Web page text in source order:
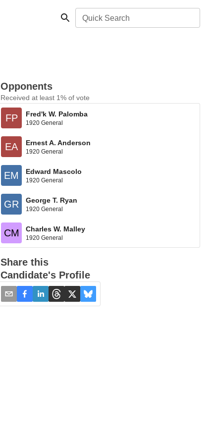
Quick Search
Opponents
Received at least 1% of vote
FP Fred'k W. Palomba
1920 General
EA Ernest A. Anderson
1920 General
EM Edward Mascolo
1920 General
GR George T. Ryan
1920 General
CM Charles W. Malley
1920 General
Share this
Candidate's Profile